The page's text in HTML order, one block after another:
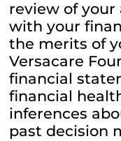
review of
with your
the merits of
Versacare
financial
financial
inferences
past decision